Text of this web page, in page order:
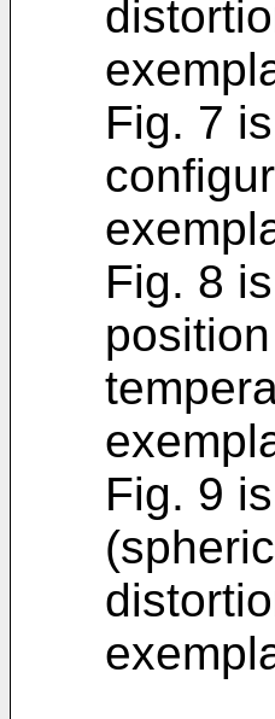
Fig. 7
Fig. 8
Fig. 9